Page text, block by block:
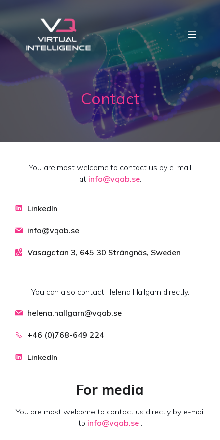
Contact
You are most welcome to contact us by e-mail
at info@vqab.se.
LinkedIn
info@vqab.se
Vasagatan 3, 645 30 Strängnäs, Sweden
You can also contact Helena Hallgarn directly.
helena.hallgarn@vqab.se
+46 (0)768-649 224
LinkedIn
For media
You are most welcome to contact us directly by e-mail
to info@vqab.se.